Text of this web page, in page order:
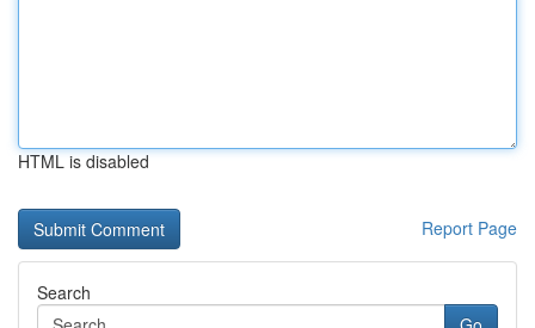
HTML is disabled
Report Page
Search